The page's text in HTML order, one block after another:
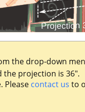
the drop-down
the projection is 36".
Please contact us to